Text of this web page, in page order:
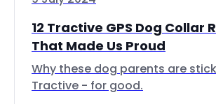
12 Tractive GPS Dog Collar
That Made Us Proud
Why these dog parents are
Tractive - for good.